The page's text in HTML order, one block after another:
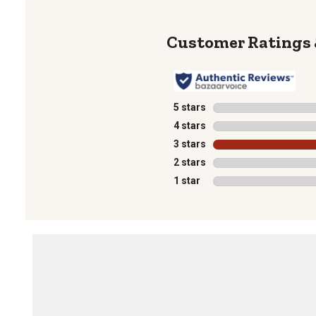
5 stars stars
4 stars stars
3 stars stars
2 stars stars
1 star stars